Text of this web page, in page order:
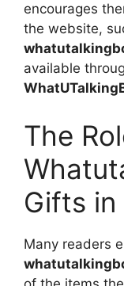
encourages
the website,
available
The
Gifts in
Many readers